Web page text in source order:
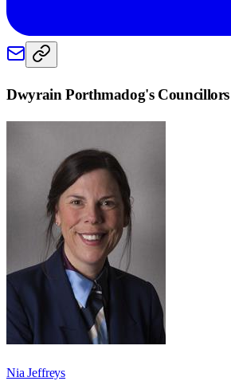
Dwyrain Porthmadog's Councillors
Nia Jeffreys